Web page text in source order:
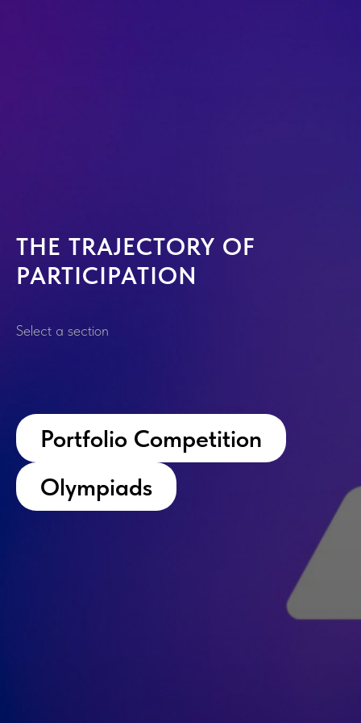
THE TRAJECTORY OF
PARTICIPATION
Select a section
Portfolio Competition
Olympiads